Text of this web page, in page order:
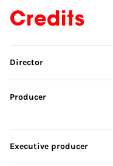
Credits
Skip credits
Director
Producer
Executive producer